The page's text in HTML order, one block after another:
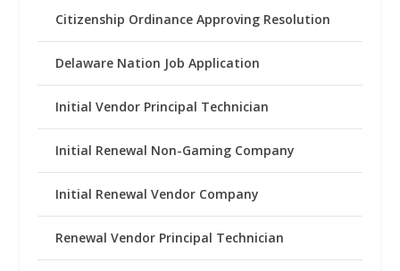
Citizenship Ordinance Approving Resolution
Delaware Nation Job Application
Initial Vendor Principal Technician
Initial Renewal Non-Gaming Company
Initial Renewal Vendor Company
Renewal Vendor Principal Technician